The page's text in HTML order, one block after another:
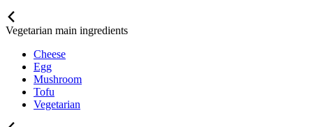
Vegetarian main ingredients
Cheese
Egg
Mushroom
Tofu
Vegetarian